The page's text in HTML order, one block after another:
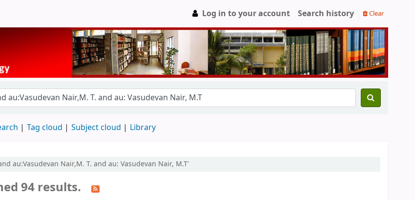
Log in to your account Search history Clear
Tag cloud Subject cloud Library
au:Vasudevan Nair,M. T. and au: Vasudevan Nair, M.T'
94 results.